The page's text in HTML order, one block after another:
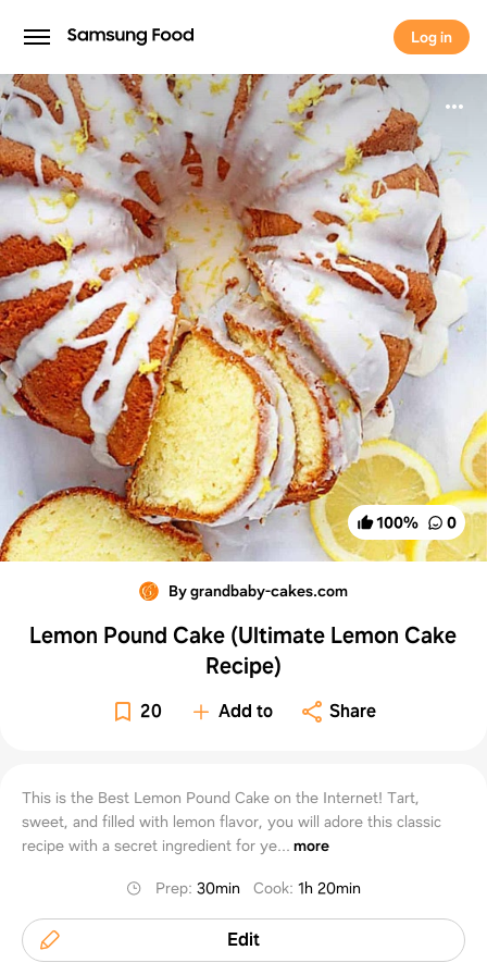
Log in
Log in
100% 0
By grandbaby-cakes.com
Lemon Pound Cake (Ultimate Lemon Cake
Recipe)
20 Add to Share
This is the Best Lemon Pound Cake on the Internet! Tart,
sweet, and filled with lemon flavor, you will adore this classic
recipe with a secret ingredient for ye... more
Prep:30min Cook:1h 20min
Edit